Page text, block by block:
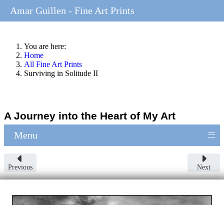
You are here:
Home
All Fine Art Prints
Surviving in Solitude II
A Journey into the Heart of My Art
Menu ≡
Previous Next
Amar Guillen - Fine Art Prints